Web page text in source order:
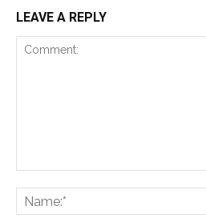
LEAVE A REPLY